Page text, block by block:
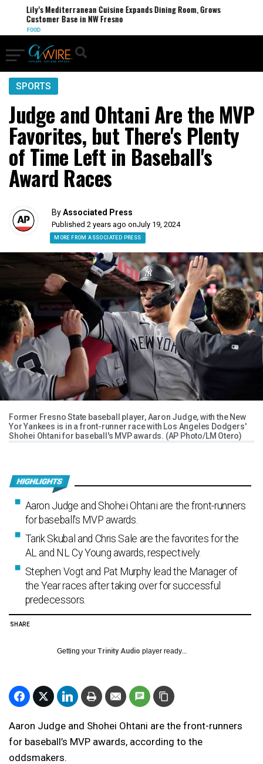
Lily’s Mediterranean Cuisine Expands Dining Room, Grows
Customer Base in NW Fresno
FOOD
SPORTS
Judge and Ohtani Are the MVP
Favorites, but There's Plenty
of Time Left in Baseball's
Award Races
ByAssociated Press
Published 2 years ago onJuly 19, 2024
MORE FROM ASSOCIATED PRESS
Former Fresno State baseball player, Aaron Judge, with the New
Yor Yankees is in a front-runner race with Los Angeles Dodgers'
Shohei Ohtani for baseball's MVP awards. (AP Photo/LM Otero)
Aaron Judge and Shohei Ohtani are the front-runners
for baseball's MVP awards.
Tarik Skubal and Chris Sale are the favorites for the
AL and NL Cy Young awards, respectively.
Stephen Vogt and Pat Murphy lead the Manager of
the Year races after taking over for successful
predecessors.
SHARE
Getting your Trinity Audio player ready...
Aaron Judge and Shohei Ohtani are the front-runners
for baseball’s MVP awards, according to the
oddsmakers.